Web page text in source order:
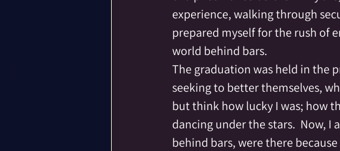
Exceptional Moments of Spirit
experience, walking through
prepared myself for the rush of
world behind bars.
The graduation was held in the
seeking to better themselves,
but think how lucky I was; how
dancing under the stars.  Now,
behind bars, were there